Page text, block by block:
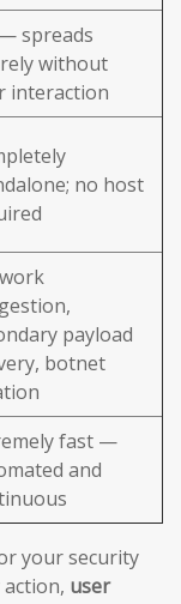
— spreads
without
interaction
no host
payload
botnet
fast —
and
your security
user